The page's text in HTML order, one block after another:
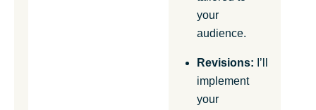
your
audience.
Revisions: I’ll
implement
your